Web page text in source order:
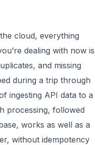
cloud, everything
dealing with now is
and missing
during a trip through
ingesting API data to a
processing, followed
works as well as a
without idempotency